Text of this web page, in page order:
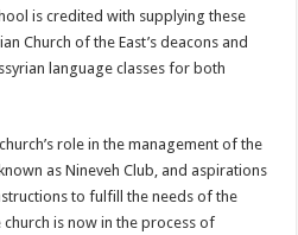
is credited with supplying these
Church of the East’s deacons and
language classes for both
role in the management of the
as Nineveh Club, and aspirations
to fulfill the needs of the
church is now in the process of